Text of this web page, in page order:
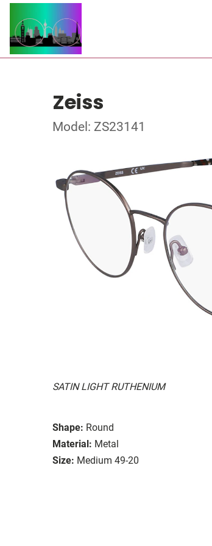
Zeiss
Model: ZS23141
SATIN LIGHT RUTHENIUM
Shape: Round
Material: Metal
Size: Medium 49-20